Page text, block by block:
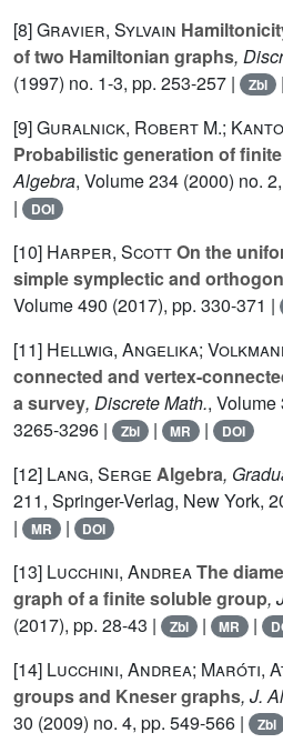
[8]Gravier, Sylvain
of two Hamiltonian graphs,
(1997) no. 1-3, pp. 253-257 |
Zbl |
[9]Guralnick, Robert M.;
Probabilistic generation of
Algebra, Volume 234 (2000) no.
| DOI
[10] Harper, ScottOn the
simple symplectic and
Volume 490 (2017), pp. 330-371 |
[11] Hellwig, Angelika;
connected and vertex-
a survey, Discrete Math., Volume
3265-3296 |
Zbl | MR | DOI
[12] Lang, Serge Algebra,
211, Springer-Verlag, New York,
| MR | DOI
[13] Lucchini, AndreaThe
graph of a finite soluble group,
(2017), pp. 28-43 |
Zbl | MR |
[14] Lucchini, Andrea; Maróti,
groups and Kneser graphs, J.
30 (2009) no. 4, pp. 549-566 | Zbl